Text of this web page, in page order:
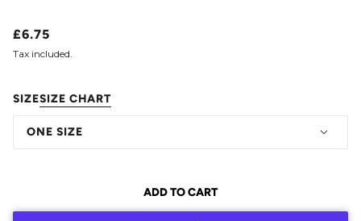
£6.75
Tax included.
SIZESIZE CHART
ONE SIZE
ADD TO CART